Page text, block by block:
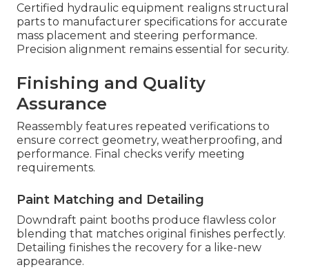
Certified hydraulic equipment realigns structural
parts to manufacturer specifications for accurate
mass placement and steering performance.
Precision alignment remains essential for security.
Finishing and Quality
Assurance
Reassembly features repeated verifications to
ensure correct geometry, weatherproofing, and
performance. Final checks verify meeting
requirements.
Paint Matching and Detailing
Downdraft paint booths produce flawless color
blending that matches original finishes perfectly.
Detailing finishes the recovery for a like-new
appearance.